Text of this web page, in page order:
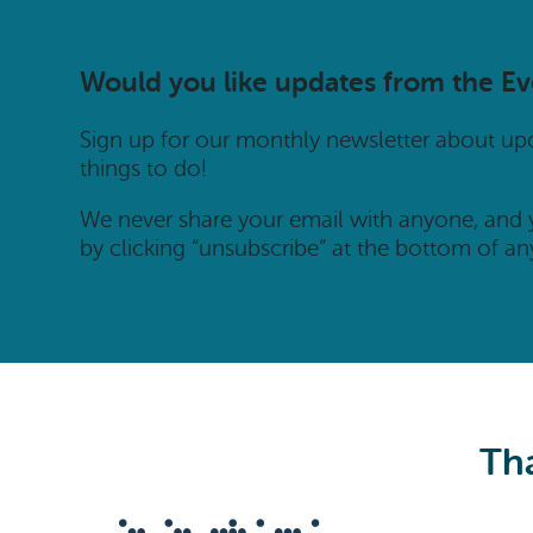
Would you like updates from the
Sign up for our monthly newsletter about
things to do!
We never share your email with anyone,
by clicking “unsubscribe” at the bottom of